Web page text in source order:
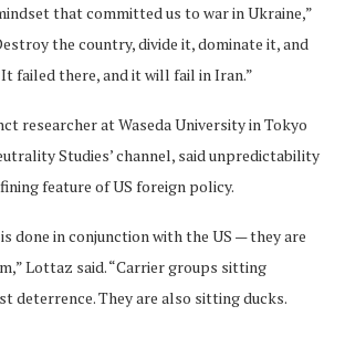
that committed us to war in Ukraine,”
the country, divide it, dominate it, and
failed there, and it will fail in Iran.”
researcher at Waseda University in Tokyo
Studies’ channel, said unpredictability
feature of US foreign policy.
done in conjunction with the US — they are
Lottaz said. “Carrier groups sitting
deterrence. They are also sitting ducks.